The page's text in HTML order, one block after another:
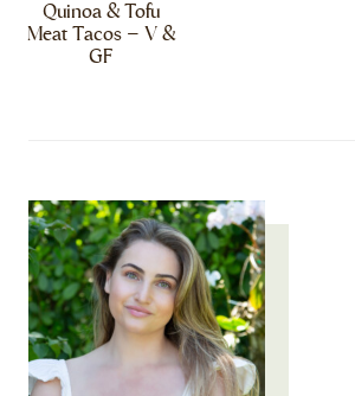
Quinoa & Tofu
Meat Tacos – V &
GF